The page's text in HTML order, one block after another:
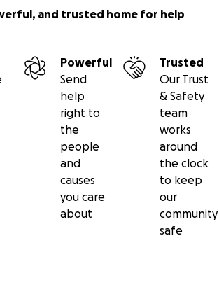
and trusted home for help
Powerful
Send
help
right to
the
people
and
causes
you care
about
Trusted
Our Trust
& Safety
team
works
around
the clock
to keep
our
community
safe